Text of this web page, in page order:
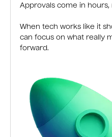
Approvals come in hours,
When tech works like it
can focus on what really
forward.